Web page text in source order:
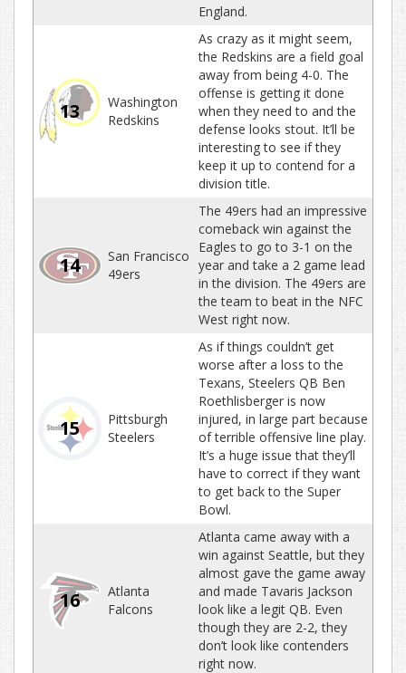
England.
13
Washington
Redskins
As crazy as it might seem,
the Redskins are a field goal
away from being 4-0. The
offense is getting it done
when they need to and the
defense looks stout. It’ll be
interesting to see if they
keep it up to contend for a
division title.
14
San Francisco
49ers
The 49ers had an impressive
comeback win against the
Eagles to go to 3-1 on the
year and take a 2 game lead
in the division. The 49ers are
the team to beat in the NFC
West right now.
15
Pittsburgh
Steelers
As if things couldn’t get
worse after a loss to the
Texans, Steelers QB Ben
Roethlisberger is now
injured, in large part because
of terrible offensive line play.
It’s a huge issue that they’ll
have to correct if they want
to get back to the Super
Bowl.
16
Atlanta
Falcons
Atlanta came away with a
win against Seattle, but they
almost gave the game away
and made Tavaris Jackson
look like a legit QB. Even
though they are 2-2, they
don’t look like contenders
right now.